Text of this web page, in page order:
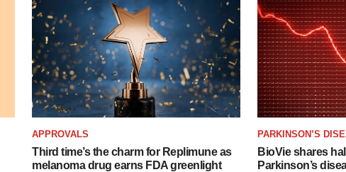
APPROVALS
Third time’s the charm for Replimune as
melanoma drug earns FDA greenlight
PARKINSON’S
BioVie shares
Parkinson’s